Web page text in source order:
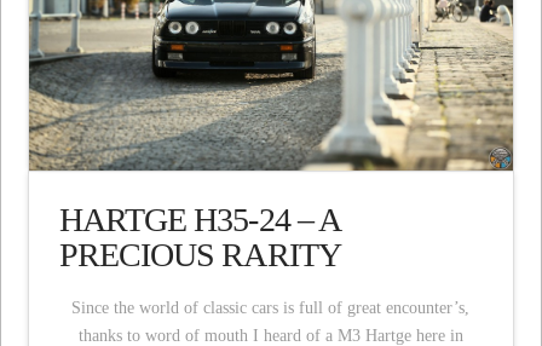
HARTGE H35-24 – A
PRECIOUS RARITY
Since the world of classic cars is full of great encounter’s,
thanks to word of mouth I heard of a M3 Hartge here in